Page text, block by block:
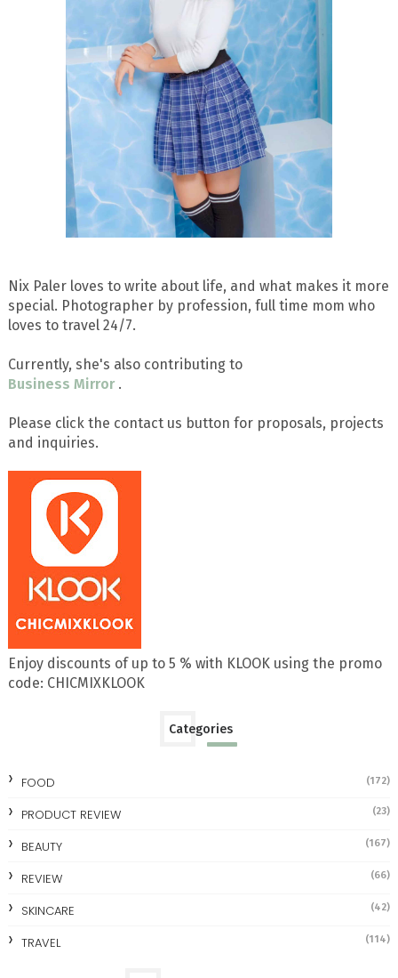
Nix Paler loves to write about life, and what makes it more
special. Photographer by profession, full time mom who
loves to travel 24/7.
Currently, she's also contributing to
Business Mirror .
Please click the contact us button for proposals, projects
and inquiries.
Enjoy discounts of up to 5 % with KLOOK using the promo
code: CHICMIXKLOOK
Categories
FOOD (172)
PRODUCT REVIEW (23)
BEAUTY (167)
REVIEW (66)
SKINCARE (42)
TRAVEL (114)